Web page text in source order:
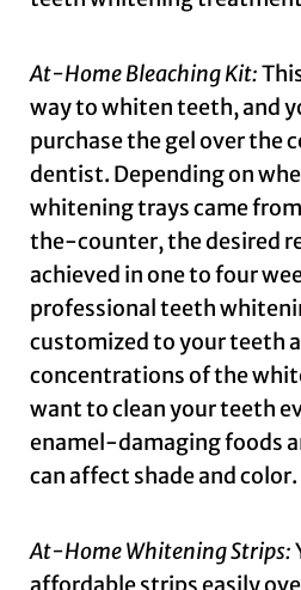
At-Home Bleaching Kit:
way to whiten teeth, and
purchase the gel over the
dentist. Depending on
whitening trays came
the-counter, the desired
achieved in one to four
professional teeth
customized to your teeth
concentrations of the
want to clean your teeth
enamel-damaging foods
can affect shade and color.
At-Home Whitening Strips: